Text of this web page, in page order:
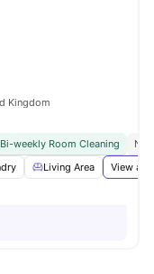
Kingdom
weekly Room Cleaning
No
Living Area View all